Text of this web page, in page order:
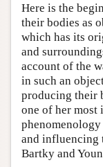
Here is the
their bodies as
which has its
and
account of the
in such an
producing their
one of her most
and influencing
Bartky and